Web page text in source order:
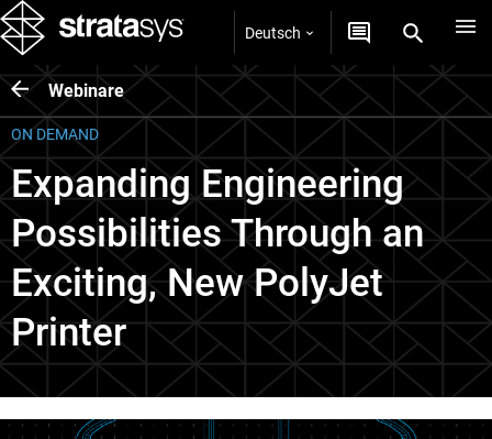
Deutsch
Webinare
ON DEMAND
Expanding Engineering
Possibilities Through an
Exciting, New PolyJet
Printer